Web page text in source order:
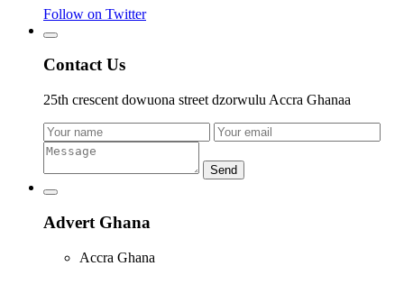
Follow on Twitter
Contact Us
25th crescent dowuona street dzorwulu Accra Ghanaa
Send
Advert Ghana
Accra Ghana